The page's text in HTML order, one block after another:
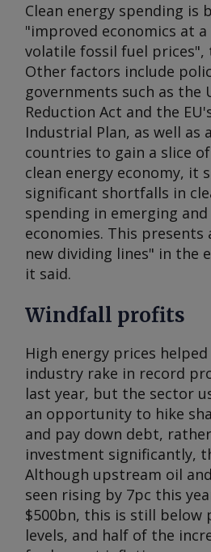
Clean energy spending is
"improved economics at
volatile fossil fuel prices",
Other factors include
governments such as the
Reduction Act and the
Industrial Plan, as well as
countries to gain a slice
clean energy economy, it
significant shortfalls in
spending in emerging
economies. This
new dividing lines" in the
it said.
Windfall profits
High energy prices
industry rake in record
last year, but the sector
an opportunity to hike
and pay down debt,
investment significantly,
Although upstream oil
seen rising by 7pc this
$500bn, this is still below
levels, and half of the